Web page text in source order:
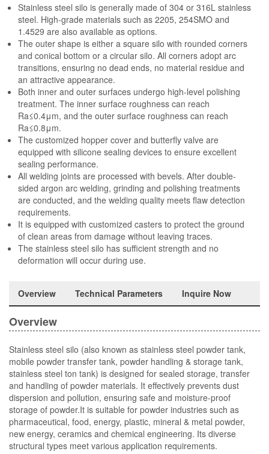
Stainless steel silo is generally made of 304 or 316L stainless
steel. High-grade materials such as 2205, 254SMO and
1.4529 are also available as options.
The outer shape is either a square silo with rounded corners
and conical bottom or a circular silo. All corners adopt arc
transitions, ensuring no dead ends, no material residue and
an attractive appearance.
Both inner and outer surfaces undergo high-level polishing
treatment. The inner surface roughness can reach
Ra≤0.4μm, and the outer surface roughness can reach
Ra≤0.8μm.
The customized hopper cover and butterfly valve are
equipped with silicone sealing devices to ensure excellent
sealing performance.
All welding joints are processed with bevels. After double-
sided argon arc welding, grinding and polishing treatments
are conducted, and the welding quality meets flaw detection
requirements.
It is equipped with customized casters to protect the ground
of clean areas from damage without leaving traces.
The stainless steel silo has sufficient strength and no
deformation will occur during use.
Overview Technical Parameters Inquire Now
Overview
Stainless steel silo (also known as stainless steel powder tank,
mobile powder transfer tank, powder handling & storage tank,
stainless steel ton tank) is designed for sealed storage, transfer
and handling of powder materials. It effectively prevents dust
dispersion and pollution, ensuring safe and moisture-proof
storage of powder.It is suitable for powder industries such as
pharmaceutical, food, energy, plastic, mineral & metal powder,
new energy, ceramics and chemical engineering. Its diverse
structural types meet various application requirements.